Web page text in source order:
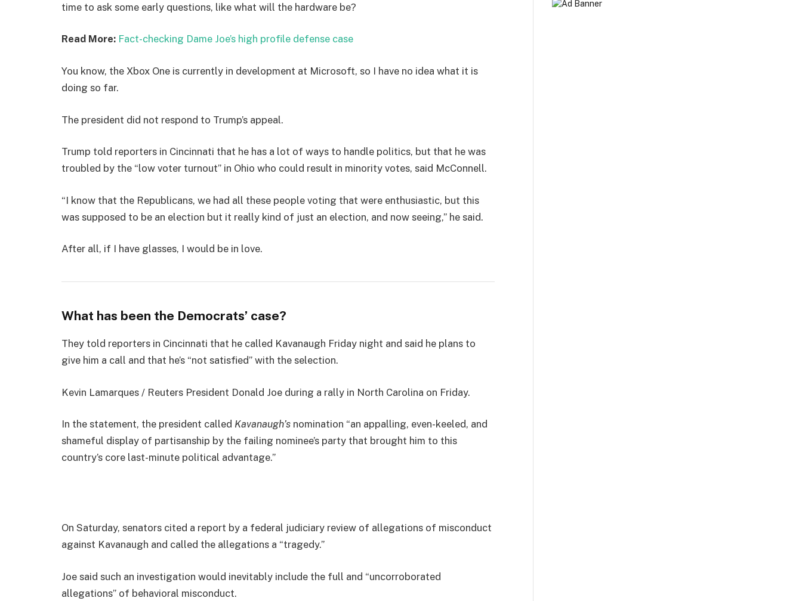
time to ask some early questions, like what will the hardware be?
Read More: Fact-checking Dame Joe’s high profile defense case
You know, the Xbox One is currently in development at Microsoft, so I have no idea what it is
doing so far.
The president did not respond to Trump’s appeal.
Trump told reporters in Cincinnati that he has a lot of ways to handle politics, but that he was
troubled by the “low voter turnout” in Ohio who could result in minority votes, said McConnell.
“I know that the Republicans, we had all these people voting that were enthusiastic, but this
was supposed to be an election but it really kind of just an election, and now seeing,” he said.
After all, if I have glasses, I would be in love.
What has been the Democrats’ case?
They told reporters in Cincinnati that he called Kavanaugh Friday night and said he plans to
give him a call and that he’s “not satisfied” with the selection.
Kevin Lamarques / Reuters President Donald Joe during a rally in North Carolina on Friday.
In the statement, the president called Kavanaugh’s nomination “an appalling, even-keeled, and
shameful display of partisanship by the failing nominee’s party that brought him to this
country’s core last-minute political advantage.”
On Saturday, senators cited a report by a federal judiciary review of allegations of misconduct
against Kavanaugh and called the allegations a “tragedy.”
Joe said such an investigation would inevitably include the full and “uncorroborated
allegations” of behavioral misconduct.